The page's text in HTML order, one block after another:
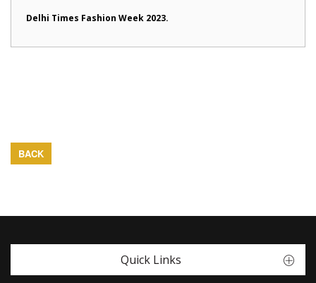
Delhi Times Fashion Week 2023.
BACK
Quick Links